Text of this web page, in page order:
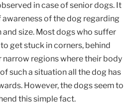
in case of senior dogs. It
of the dog regarding
and size. Most dogs who suffer
get stuck in corners, behind
narrow regions where their body
such a situation all the dog has
However, the dogs seem to
this simple fact.